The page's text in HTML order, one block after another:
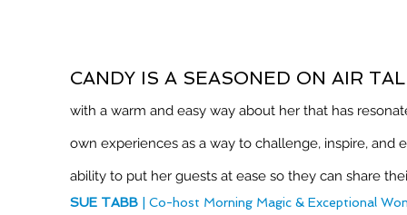
CANDY IS A SEASONED ON AIR
with a warm and easy way about her that has
own experiences as a way to challenge, inspire,
ability to put her guests at ease so they can share
SUE TABB | Co-host Morning Magic & Exceptional